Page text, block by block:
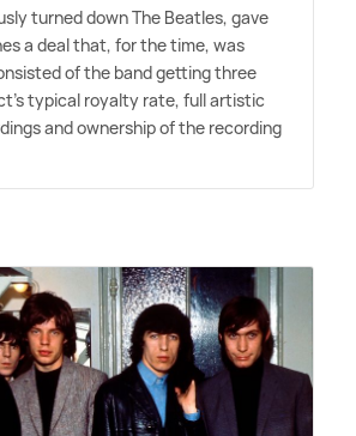
turned down The Beatles, gave
a deal that, for the time, was
of the band getting three
typical royalty rate, full artistic
and ownership of the recording